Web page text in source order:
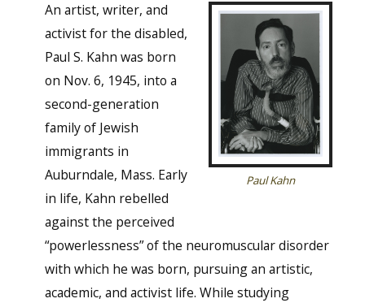
Paul Kahn
An artist, writer, and
activist for the disabled,
Paul S. Kahn was born
on Nov. 6, 1945, into a
second-generation
family of Jewish
immigrants in
Auburndale, Mass. Early
in life, Kahn rebelled
against the perceived
“powerlessness” of the neuromuscular disorder
with which he was born, pursuing an artistic,
academic, and activist life. While studying